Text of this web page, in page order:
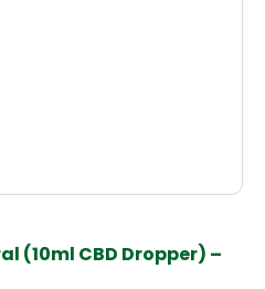
(10ml CBD Dropper) –